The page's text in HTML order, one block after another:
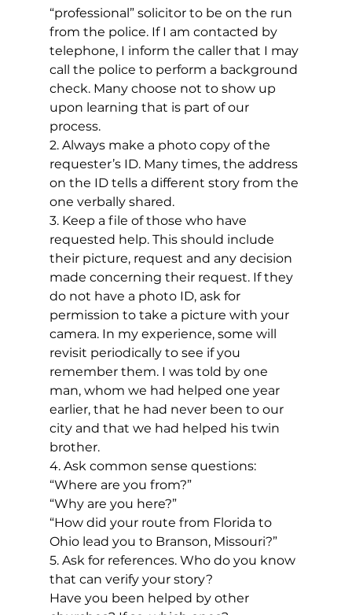
“professional” solicitor to be on the run
from the police. If I am contacted by
telephone, I inform the caller that I may
call the police to perform a background
check. Many choose not to show up
upon learning that is part of our
process.
2. Always make a photo copy of the
requester’s ID. Many times, the address
on the ID tells a different story from the
one verbally shared.
3. Keep a file of those who have
requested help. This should include
their picture, request and any decision
made concerning their request. If they
do not have a photo ID, ask for
permission to take a picture with your
camera. In my experience, some will
revisit periodically to see if you
remember them. I was told by one
man, whom we had helped one year
earlier, that he had never been to our
city and that we had helped his twin
brother.
4. Ask common sense questions:
“Where are you from?”
“Why are you here?”
“How did your route from Florida to
Ohio lead you to Branson, Missouri?”
5. Ask for references. Who do you know
that can verify your story?
Have you been helped by other